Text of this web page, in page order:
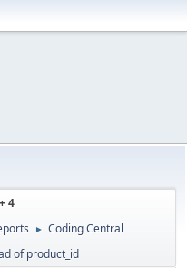
4
► Coding Central
of product_id